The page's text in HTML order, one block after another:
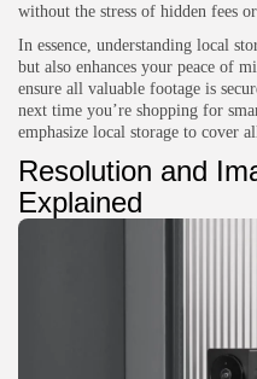
without the stress of hidden fees
In essence, understanding local
but also enhances your peace of
ensure all valuable footage is
next time you’re shopping for
emphasize local storage to cover
Resolution and
Explained